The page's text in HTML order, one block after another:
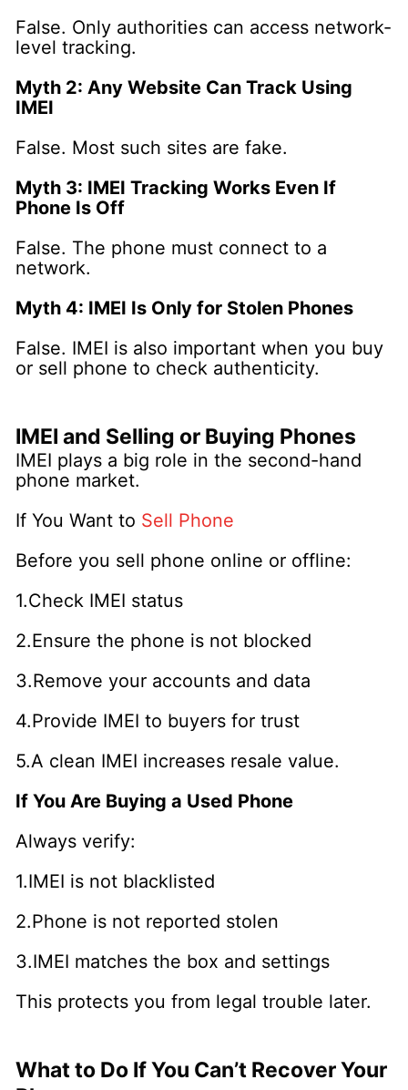
False. Only authorities can access network-
level tracking.
Myth 2: Any Website Can Track Using
IMEI
False. Most such sites are fake.
Myth 3: IMEI Tracking Works Even If
Phone Is Off
False. The phone must connect to a
network.
Myth 4: IMEI Is Only for Stolen Phones
False. IMEI is also important when you buy
or sell phone to check authenticity.
IMEI and Selling or Buying Phones
IMEI plays a big role in the second-hand
phone market.
If You Want to Sell Phone
Before you sell phone online or offline:
1.Check IMEI status
2.Ensure the phone is not blocked
3.Remove your accounts and data
4.Provide IMEI to buyers for trust
5.A clean IMEI increases resale value.
If You Are Buying a Used Phone
Always verify:
1.IMEI is not blacklisted
2.Phone is not reported stolen
3.IMEI matches the box and settings
This protects you from legal trouble later.
What to Do If You Can’t Recover Your